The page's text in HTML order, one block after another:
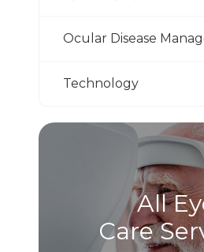
Ocular Disease
Technology
All
Care